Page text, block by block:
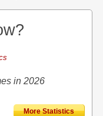
in 2026
More Statistics